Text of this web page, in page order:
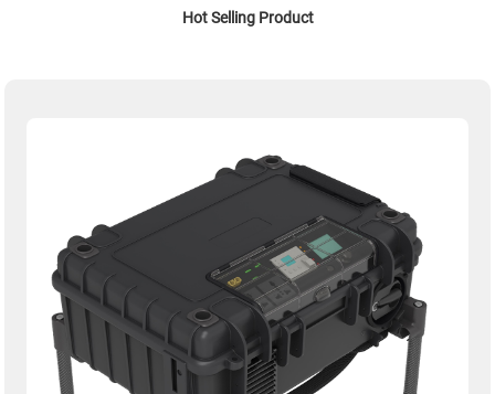
Hot Selling Product